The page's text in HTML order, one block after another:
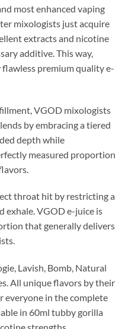
most enhanced vaping
mixologists just acquire
extracts and nicotine
additive. This way,
premium quality e-
VGOD mixologists
by embracing a tiered
depth while
measured proportion
throat hit by restricting a
exhale. VGOD e-juice is
that generally delivers
Lavish, Bomb, Natural
All unique flavors by their
everyone in the complete
in 60ml tubby gorilla